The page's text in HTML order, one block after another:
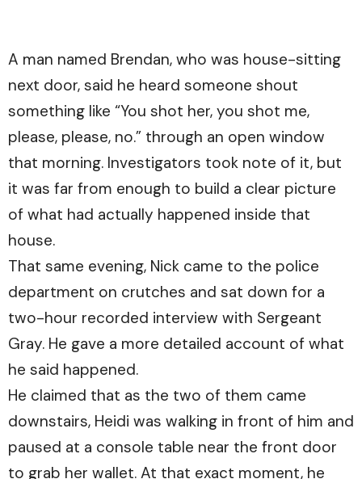
A man named Brendan, who was house-sitting
next door, said he heard someone shout
something like “You shot her, you shot me,
please, please, no.” through an open window
that morning. Investigators took note of it, but
it was far from enough to build a clear picture
of what had actually happened inside that
house.
That same evening, Nick came to the police
department on crutches and sat down for a
two-hour recorded interview with Sergeant
Gray. He gave a more detailed account of what
he said happened.
He claimed that as the two of them came
downstairs, Heidi was walking in front of him and
paused at a console table near the front door
to grab her wallet. At that exact moment, he